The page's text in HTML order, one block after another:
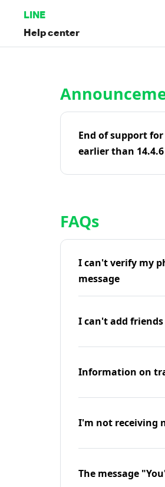
LINE
Help center
End of support for
earlier than
FAQs
I can't verify my
message
I can't add friends
Information on
I'm not receiving
The message